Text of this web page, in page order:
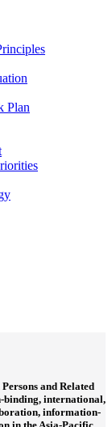
Plan
and Related
binding, international,
information-